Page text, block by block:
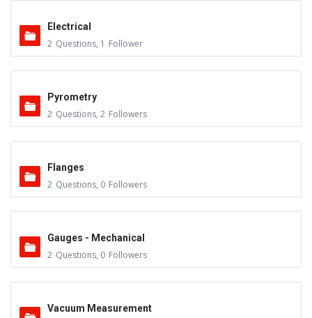
Electrical
2 Questions, 1 Follower
Pyrometry
2 Questions, 2 Followers
Flanges
2 Questions, 0 Followers
Gauges - Mechanical
2 Questions, 0 Followers
Vacuum Measurement